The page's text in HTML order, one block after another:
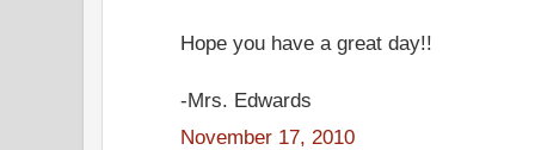
Hope you have a great day!!
-Mrs. Edwards
November 17, 2010